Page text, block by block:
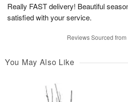
Really FAST delivery! Beautiful
satisfied with your service.
Reviews Sourced
You May Also Like